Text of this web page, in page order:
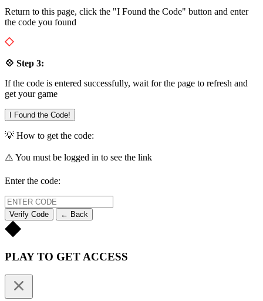
Return to this page, click the "I Found the Code" button and enter
the code you found
💠 Step 3:
If the code is entered successfully, wait for the page to refresh and
get your game
I Found the Code!
💡 How to get the code:
⚠️ You must be logged in to see the link
Enter the code:
Verify Code ← Back
PLAY TO GET ACCESS